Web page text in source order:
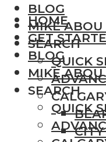
BLOG
MIKE ABOU
SEARCH
QUICK
HOME
GET
BLOG
MIKE ABOU
SEARCH
QUICK